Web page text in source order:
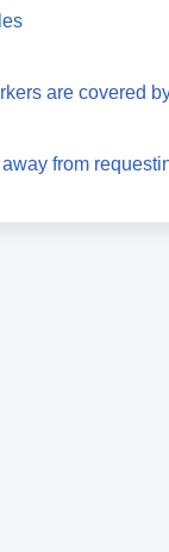
are covered
from